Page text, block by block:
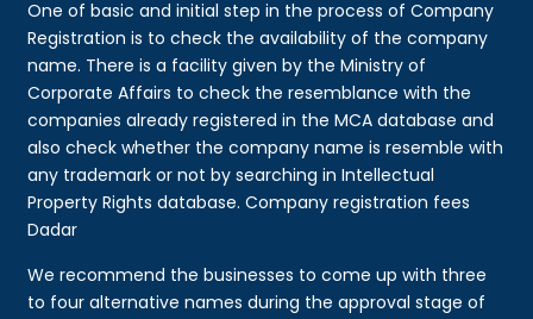
One of basic and initial step in the process of Company
Registration is to check the availability of the company
name. There is a facility given by the Ministry of
Corporate Affairs to check the resemblance with the
companies already registered in the MCA database and
also check whether the company name is resemble with
any trademark or not by searching in Intellectual
Property Rights database. Company registration fees
Dadar
We recommend the businesses to come up with three
to four alternative names during the approval stage of